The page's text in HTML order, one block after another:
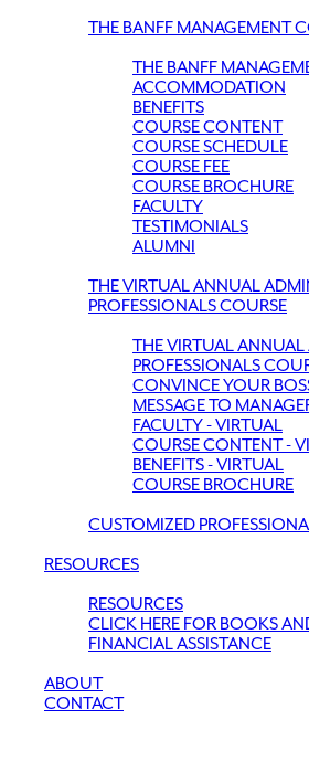
THE BANFF MANAGEMENT
THE BANFF
ACCOMMODATION
BENEFITS
COURSE CONTENT
COURSE SCHEDULE
COURSE FEE
COURSE BROCHURE
FACULTY
TESTIMONIALS
ALUMNI
THE VIRTUAL ANNUAL
PROFESSIONALS COURSE
THE VIRTUAL
PROFESSIONALS
CONVINCE YOUR
MESSAGE TO
FACULTY - VIRTUAL
COURSE CONTENT -
BENEFITS - VIRTUAL
COURSE BROCHURE
CUSTOMIZED
RESOURCES
RESOURCES
CLICK HERE FOR BOOKS
FINANCIAL ASSISTANCE
ABOUT
CONTACT